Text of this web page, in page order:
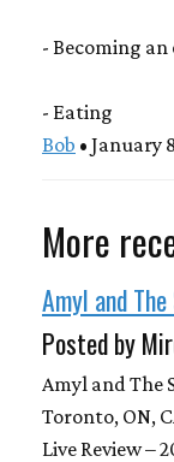
- Becoming
- Eating
Bob • January
More
Amyl and
Posted by
Amyl and The
Toronto, ON,
Live Review –